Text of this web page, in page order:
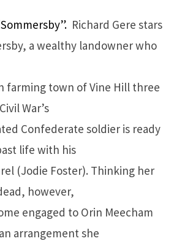
Richard Gere stars
a wealthy landowner who
farming town of Vine Hill three
War’s
Confederate soldier is ready
life with his
(Jodie Foster). Thinking her
however,
engaged to Orin Meecham
arrangement she